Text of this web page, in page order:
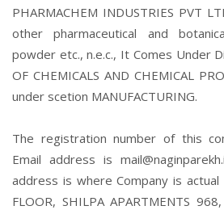
PHARMACHEM INDUSTRIES PVT
other pharmaceutical and
powder etc., n.e.c., It Comes Under
OF CHEMICALS AND CHEMICAL
under scetion MANUFACTURING.
The registration number of this
Email address is
address is where Company is
FLOOR, SHILPA APARTMENTS